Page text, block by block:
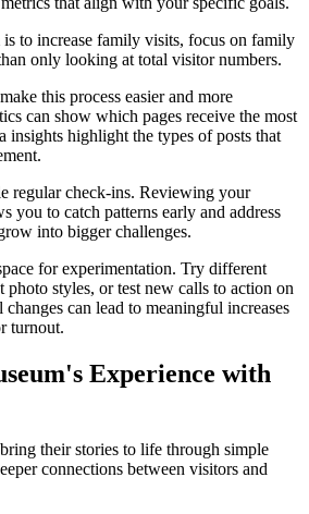
to increase family visits, focus on family
only looking at total visitor numbers.
this process easier and more
can show which pages receive the most
insights highlight the types of posts that
regular check-ins. Reviewing your
you to catch patterns early and address
into bigger challenges.
for experimentation. Try different
photo styles, or test new calls to action on
can lead to meaningful increases
turnout.
Experience with
their stories to life through simple
connections between visitors and